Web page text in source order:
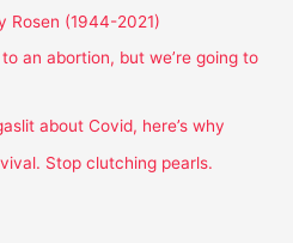
Rosen (1944-2021)
an abortion, but we’re going to
about Covid, here’s why
Stop clutching pearls.